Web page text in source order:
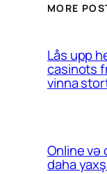
MORE
Lås upp
casinots
vinna
Online və
daha